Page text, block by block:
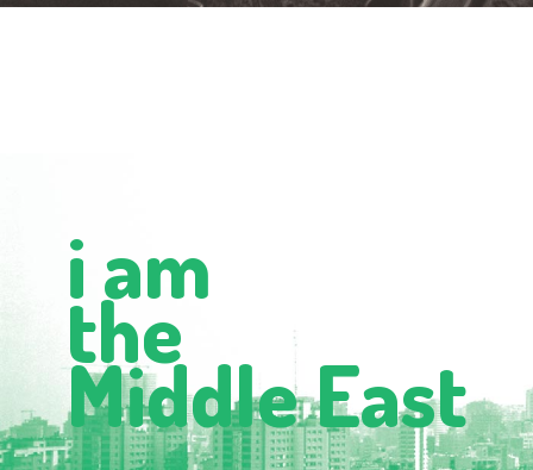
i am
the
Middle East